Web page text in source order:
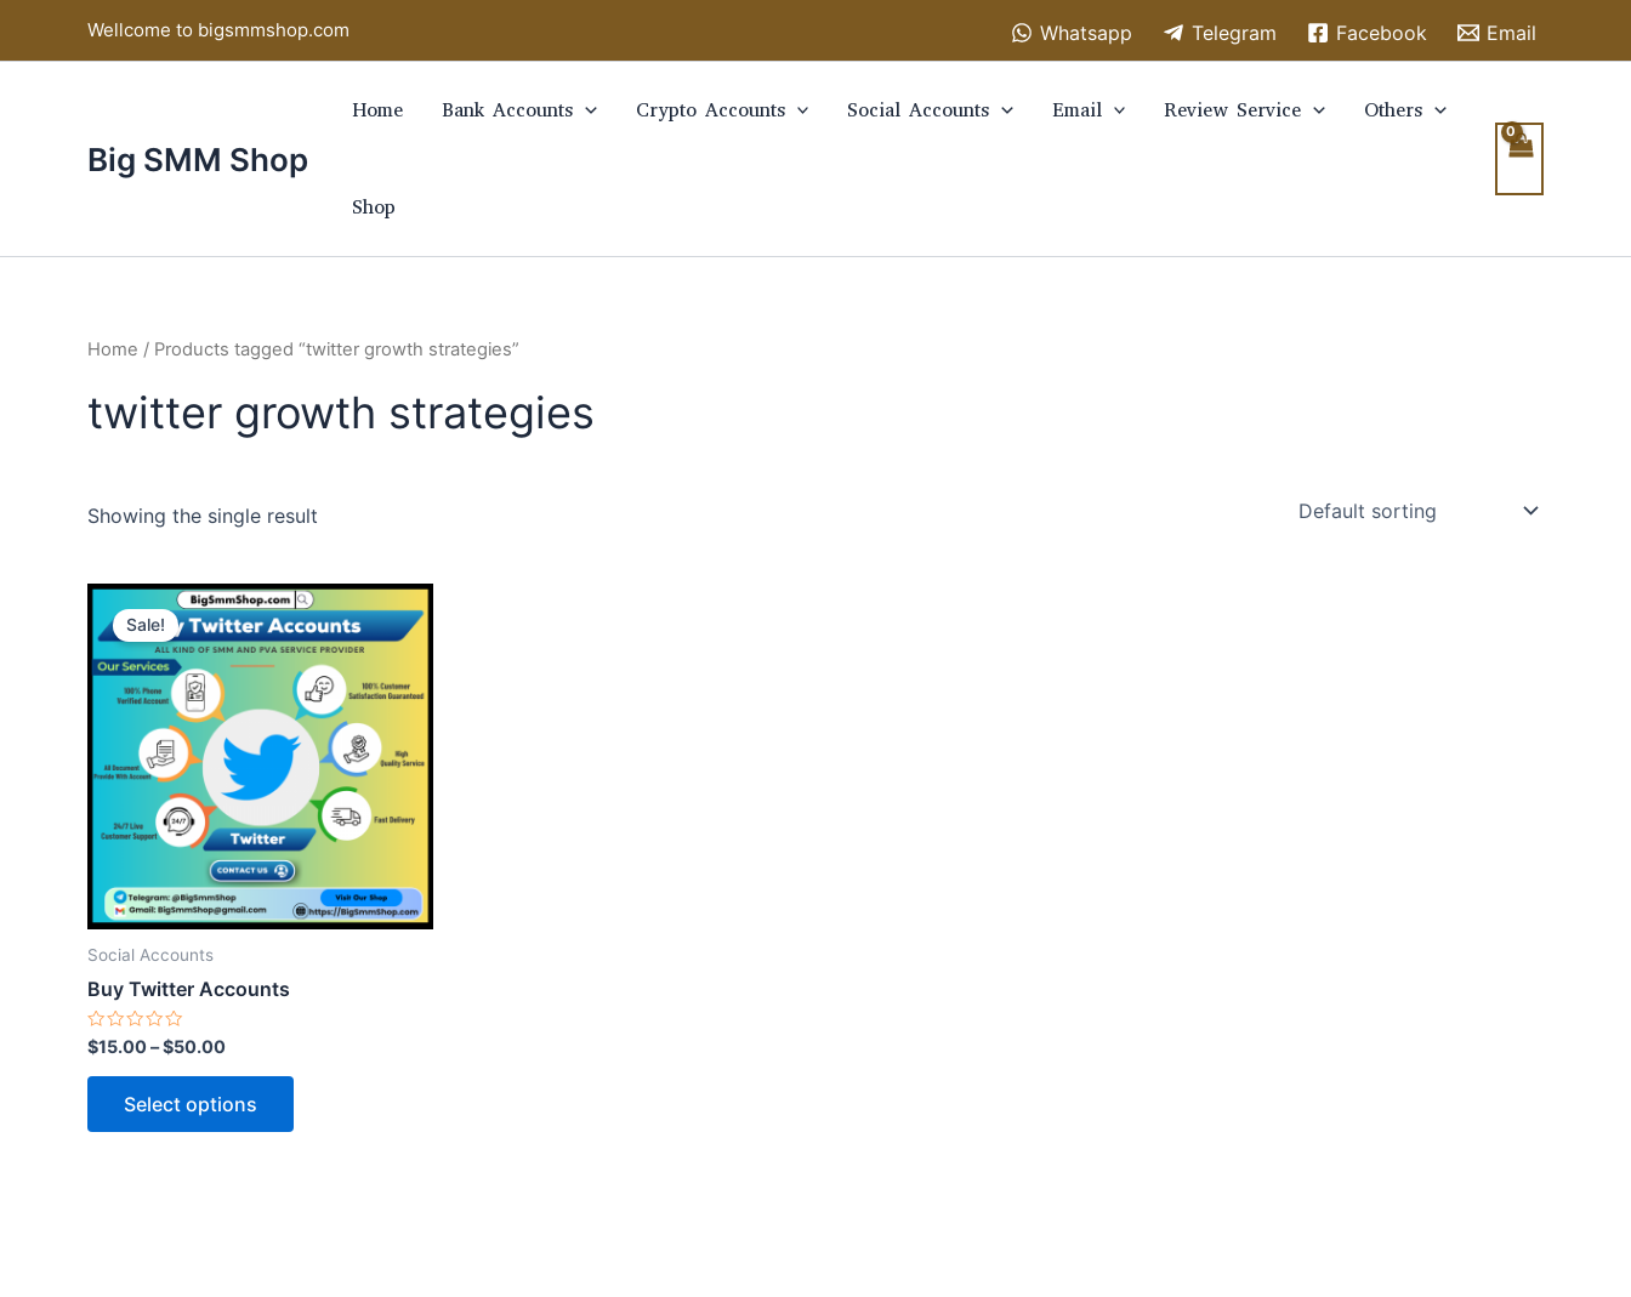
Wellcome to bigsmmshop.com Whatsapp Telegram Facebook Email
Big SMM Shop
Home Bank Accounts Crypto Accounts Social Accounts Email Review Service Others
Shop
Home / Products tagged “twitter growth strategies”
twitter growth strategies
Showing the single result
Sale!
Social Accounts
Buy Twitter Accounts
Rated
0
out
$15.00–$50.00
Select options
This
product
has
multiple
variants.
The
options
may
be
chosen
on